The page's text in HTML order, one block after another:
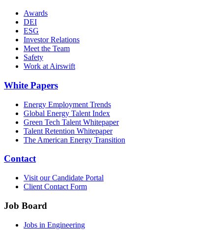
Awards
DEI
ESG
Investor Relations
Meet the Team
Safety
Work at Airswift
White Papers
Energy Employment Trends
Global Energy Talent Index
Green Tech Talent Whitepaper
Talent Retention Whitepaper
The American Energy Transition
Contact
Visit our Candidate Portal
Client Contact Form
Job Board
Jobs in Engineering